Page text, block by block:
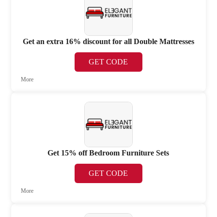
Get an extra 16% discount for all Double Mattresses
GET CODE
More
Get 15% off Bedroom Furniture Sets
GET CODE
More